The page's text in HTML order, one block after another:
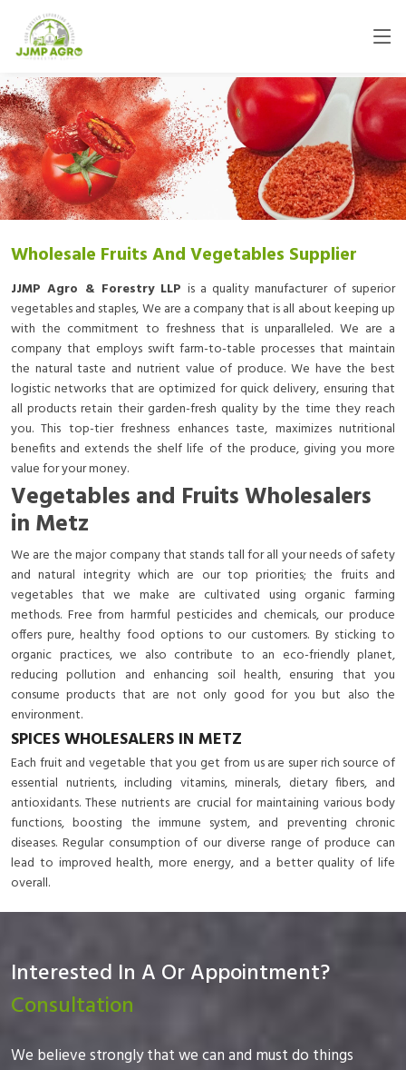
Wholesale Fruits And Vegetables Supplier
JJMP Agro & Forestry LLP is a quality manufacturer of superior
vegetables and staples, We are a company that is all about keeping up
with the commitment to freshness that is unparalleled. We are a
company that employs swift farm-to-table processes that maintain
the natural taste and nutrient value of produce. We have the best
logistic networks that are optimized for quick delivery, ensuring that
all products retain their garden-fresh quality by the time they reach
you. This top-tier freshness enhances taste, maximizes nutritional
benefits and extends the shelf life of the produce, giving you more
value for your money.
Vegetables and Fruits Wholesalers
in Metz
We are the major company that stands tall for all your needs of safety
and natural integrity which are our top priorities; the fruits and
vegetables that we make are cultivated using organic farming
methods. Free from harmful pesticides and chemicals, our produce
offers pure, healthy food options to our customers. By sticking to
organic practices, we also contribute to an eco-friendly planet,
reducing pollution and enhancing soil health, ensuring that you
consume products that are not only good for you but also the
environment.
SPICES WHOLESALERS IN METZ
Each fruit and vegetable that you get from us are super rich source of
essential nutrients, including vitamins, minerals, dietary fibers, and
antioxidants. These nutrients are crucial for maintaining various body
functions, boosting the immune system, and preventing chronic
diseases. Regular consumption of our diverse range of produce can
lead to improved health, more energy, and a better quality of life
overall.
Interested In A Or Appointment?
Consultation
We believe strongly that we can and must do things